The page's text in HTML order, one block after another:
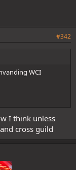
#342
WCI
I think unless
cross guild